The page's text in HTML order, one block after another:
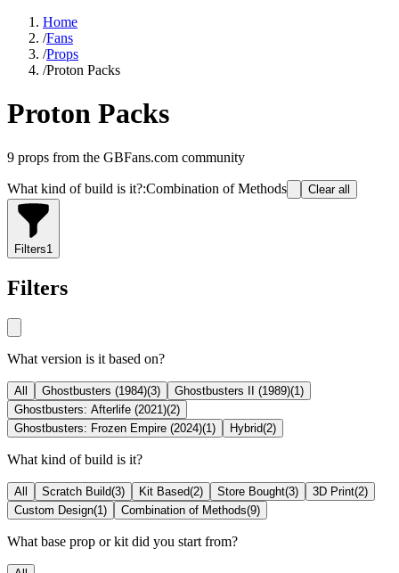
Home
/Fans
/Props
/Proton Packs
Proton Packs
9 props from the GBFans.com community
What kind of build is it?:Combination of Methods Clear all
Filters1
Filters
What version is it based on?
All Ghostbusters (1984)(3) Ghostbusters II (1989)(1)
Ghostbusters: Afterlife (2021)(2)
Ghostbusters: Frozen Empire (2024)(1) Hybrid(2)
What kind of build is it?
All Scratch Build(3) Kit Based(2) Store Bought(3) 3D Print(2)
Custom Design(1) Combination of Methods(9)
What base prop or kit did you start from?